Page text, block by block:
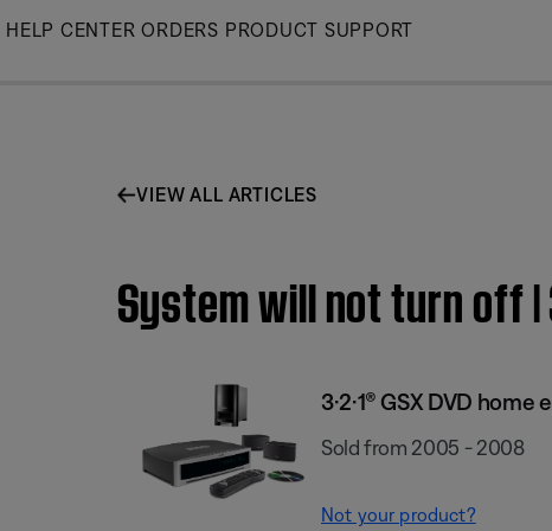
Skip
HELP CENTER ORDERS PRODUCT SUPPORT
VIEW ALL ARTICLES
System will not turn off |
3·2·1® GSX DVD
Sold from 2005 - 2008
Not your product?